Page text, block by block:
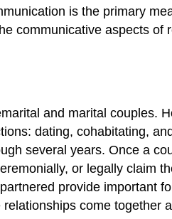
is the primary
communicative aspects
and marital couples.
dating, cohabitating,
several years. Once a
or legally claim
provide important
come together